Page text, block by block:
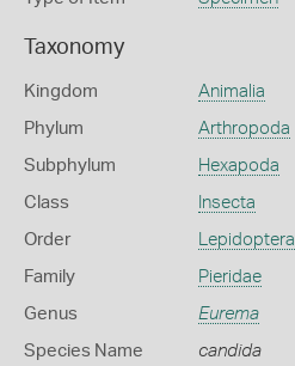
Taxonomy
Kingdom Animalia
Phylum Arthropoda
Subphylum Hexapoda
Class Insecta
Order Lepidoptera
Family Pieridae
Genus Eurema
Species Name candida